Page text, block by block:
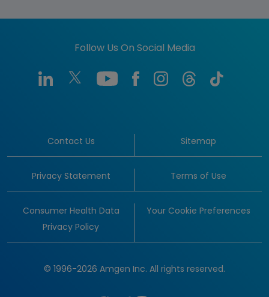
Follow Us On Social Media
Contact Us Sitemap
Privacy Statement Terms of Use
Consumer Health Data
Privacy Policy
Your Cookie Preferences
© 1996-2026 Amgen Inc. All rights reserved.